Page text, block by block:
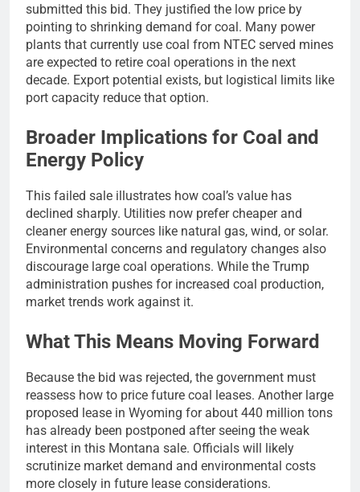
submitted this bid. They justified the low price by
pointing to shrinking demand for coal. Many power
plants that currently use coal from NTEC served mines
are expected to retire coal operations in the next
decade. Export potential exists, but logistical limits like
port capacity reduce that option.
Broader Implications for Coal and
Energy Policy
This failed sale illustrates how coal’s value has
declined sharply. Utilities now prefer cheaper and
cleaner energy sources like natural gas, wind, or solar.
Environmental concerns and regulatory changes also
discourage large coal operations. While the Trump
administration pushes for increased coal production,
market trends work against it.
What This Means Moving Forward
Because the bid was rejected, the government must
reassess how to price future coal leases. Another large
proposed lease in Wyoming for about 440 million tons
has already been postponed after seeing the weak
interest in this Montana sale. Officials will likely
scrutinize market demand and environmental costs
more closely in future lease considerations.